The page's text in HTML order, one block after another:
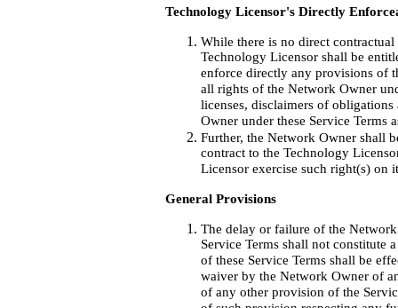
Technology Licensor's Directly
While there is no direct
Technology Licensor shall be
enforce directly any provisions of
all rights of the Network Owner
licenses, disclaimers of
Owner under these Service Terms
Further, the Network Owner shall
contract to the Technology
Licensor exercise such right(s) on
General Provisions
The delay or failure of the
Service Terms shall not
of these Service Terms shall be
waiver by the Network Owner of
of any other provision of the